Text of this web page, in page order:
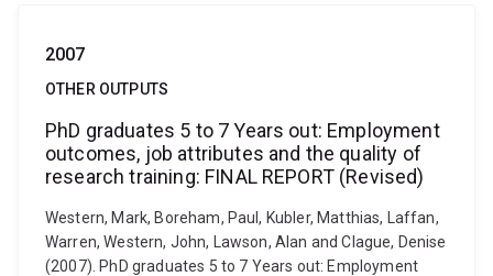
2007
OTHER OUTPUTS
PhD graduates 5 to 7 Years out: Employment
outcomes, job attributes and the quality of
research training: FINAL REPORT (Revised)
Western, Mark, Boreham, Paul, Kubler, Matthias, Laffan,
Warren, Western, John, Lawson, Alan and Clague, Denise
(2007). PhD graduates 5 to 7 Years out: Employment